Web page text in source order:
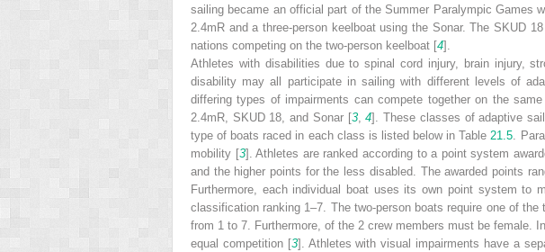
sailing became an official part of the Summer Paralympic Games
2.4mR and a three-person keelboat using the Sonar. The SKUD
nations competing on the two-person keelboat [4].
Athletes with disabilities due to spinal cord injury, brain injury,
disability may all participate in sailing with different levels of
differing types of impairments can compete together on the
2.4mR, SKUD 18, and Sonar [3,4]. These classes of adaptive
type of boats raced in each class is listed below in Table21.5.
mobility [3]. Athletes are ranked according to a point system
and the higher points for the less disabled. The awarded points
Furthermore, each individual boat uses its own point system
classification ranking 1–7. The two-person boats require one of
from 1 to 7. Furthermore, of the 2 crew members must be female.
equal competition [3]. Athletes with visual impairments have a